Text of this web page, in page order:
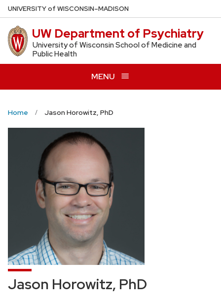
Skip
to
main
content
UNIVERSITYof WISCONSIN–MADISON
UW Department of Psychiatry
University of Wisconsin School of Medicine and
Public Health
MENU
Home Jason Horowitz, PhD
Jason Horowitz, PhD